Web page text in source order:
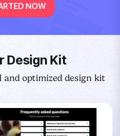
NOW
Design Kit
optimized design kit